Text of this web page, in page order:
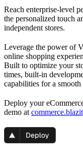
Reach enterprise-level
the personalized touch
independent stores.
Leverage the power of
online shopping
Built to optimize your
times, built-in
capabilities for a
Deploy your
demo at